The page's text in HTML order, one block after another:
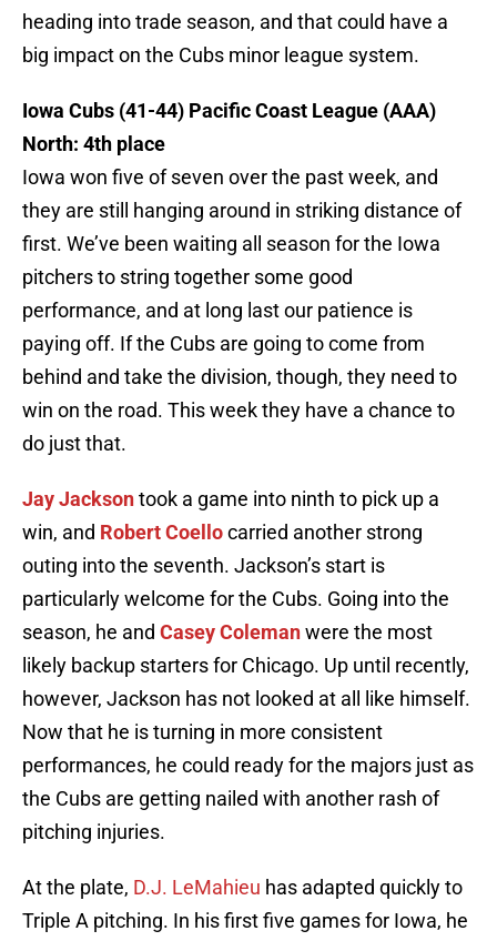
heading into trade season, and that could have a
big impact on the Cubs minor league system.
Iowa Cubs (41-44) Pacific Coast League (AAA)
North: 4th place
Iowa won five of seven over the past week, and
they are still hanging around in striking distance of
first. We’ve been waiting all season for the Iowa
pitchers to string together some good
performance, and at long last our patience is
paying off. If the Cubs are going to come from
behind and take the division, though, they need to
win on the road. This week they have a chance to
do just that.
Jay Jacksontook a game into ninth to pick up a
win, and Robert Coellocarried another strong
outing into the seventh. Jackson’s start is
particularly welcome for the Cubs. Going into the
season, he and Casey Colemanwere the most
likely backup starters for Chicago. Up until recently,
however, Jackson has not looked at all like himself.
Now that he is turning in more consistent
performances, he could ready for the majors just as
the Cubs are getting nailed with another rash of
pitching injuries.
At the plate, D.J. LeMahieu has adapted quickly to
Triple A pitching. In his first five games for Iowa, he